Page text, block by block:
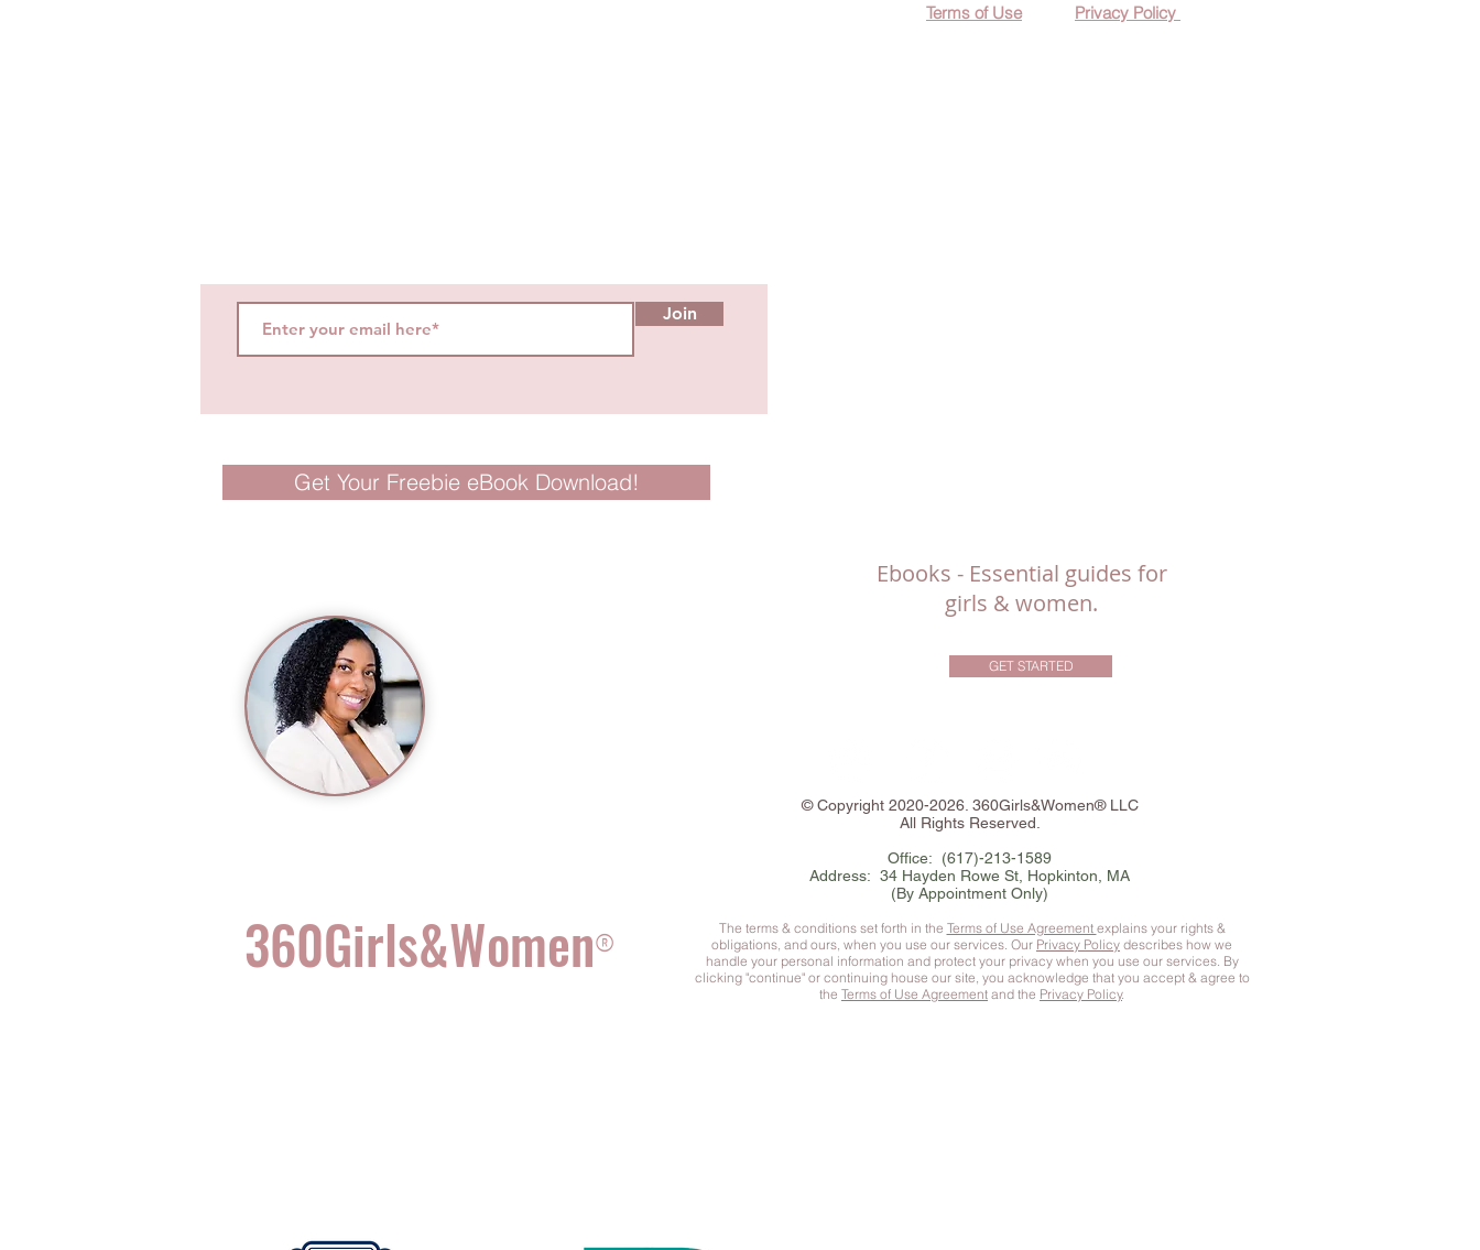
Join
Get Your Freebie eBook Download!
Terms of Use Privacy Policy
Ebooks - Essential guides for
girls & women.
GET STARTED
©Copyright 2020-2026. 360Girls&Women® LLC
All Rights Reserved.
Office: (617)-213-1589
Address: 34 Hayden Rowe St, Hopkinton, MA
(By Appointment Only)
360Girls&Women® The terms & conditions set forth in the Terms of Use Agreement explains your rights &
obligations, and ours, when you use our services. Our Privacy Policy describes how we
handle your personal information and protect your privacy when you use our services. By
clicking "continue" or continuing house our site, you acknowledge that you accept & agree to
the Terms of Use Agreement and the Privacy Policy.